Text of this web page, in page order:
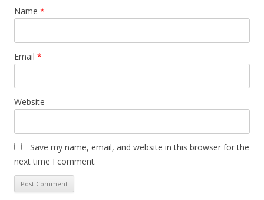
Name *
Email *
Website
Save my name, email, and website in this browser for the
next time I comment.